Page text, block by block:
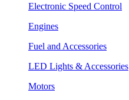
Electronic Speed Control
Engines
Fuel and Accessories
LED Lights & Accessories
Motors